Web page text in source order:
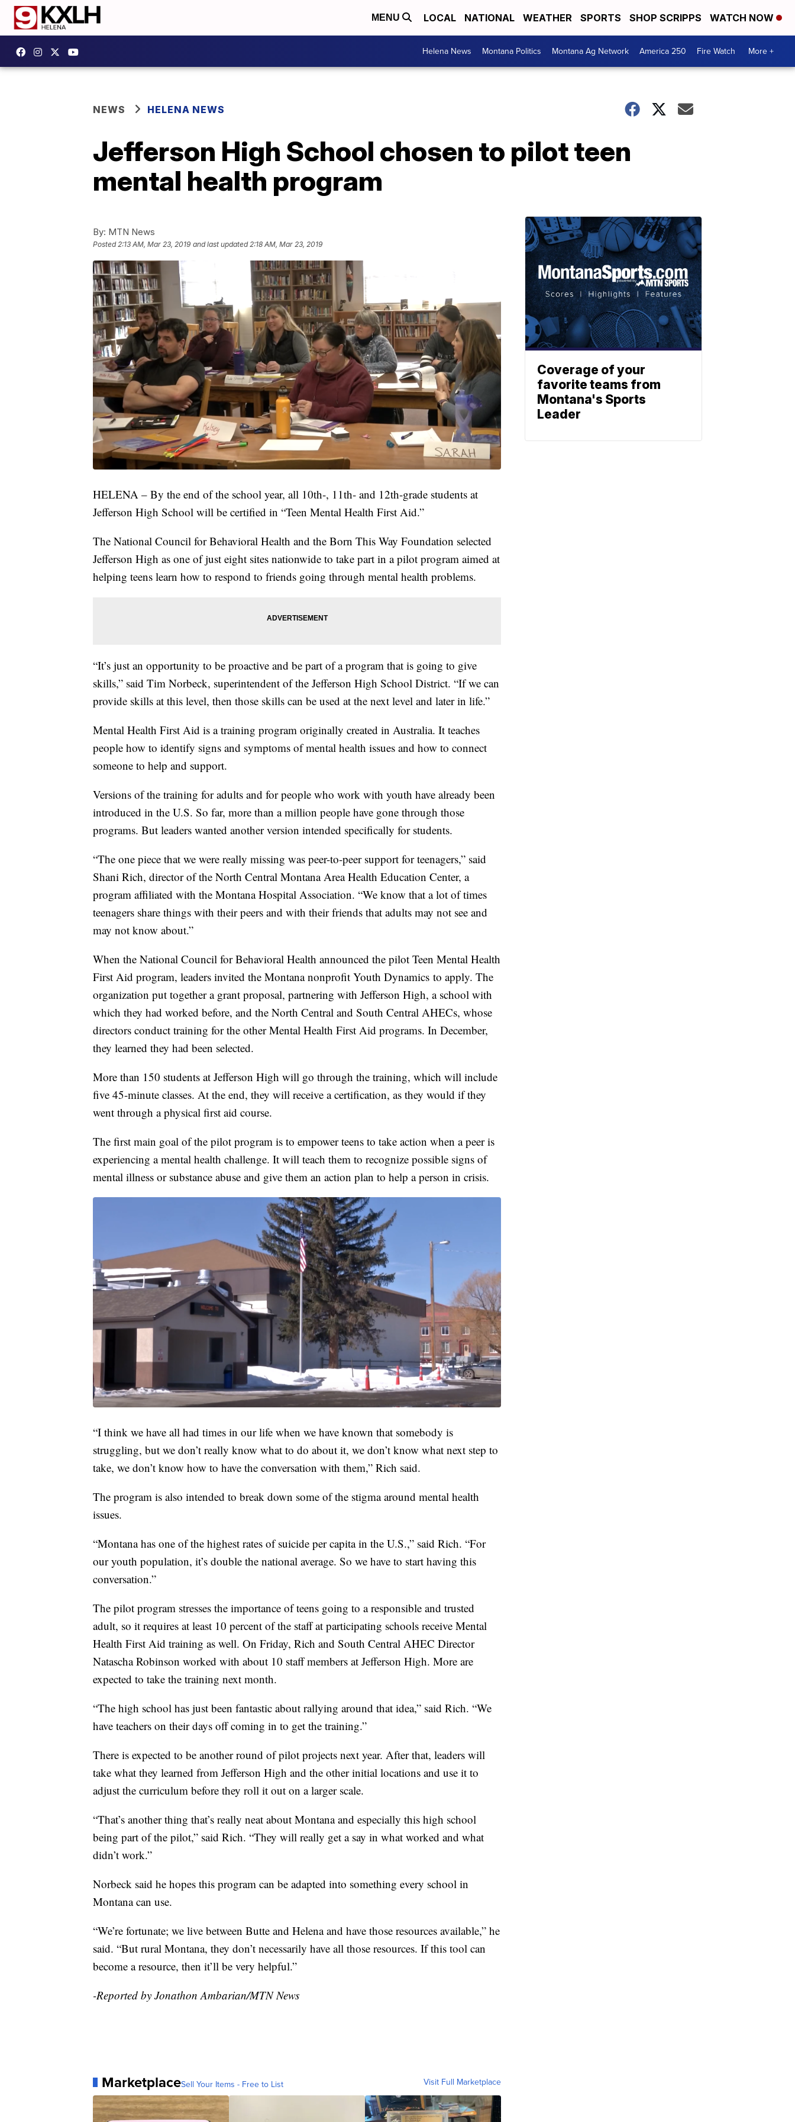
MENU LOCAL NATIONAL WEATHER SPORTS SHOP SCRIPPS WATCH NOW
Helena News Montana Politics Montana Ag Network America 250 Fire Watch More +
NEWS HELENA NEWS
Jefferson High School chosen to pilot teen
mental health program
By: MTN News
Posted2:13 AM, Mar 23, 2019 and last updated 2:18 AM, Mar 23, 2019
HELENA – By the end of the school year, all 10th-, 11th- and 12th-grade students at
Jefferson High School will be certified in “Teen Mental Health First Aid.”
The National Council for Behavioral Health and the Born This Way Foundation selected
Jefferson High as one of just eight sites nationwide to take part in a pilot program aimed at
helping teens learn how to respond to friends going through mental health problems.
“It’s just an opportunity to be proactive and be part of a program that is going to give
skills,” said Tim Norbeck, superintendent of the Jefferson High School District. “If we can
provide skills at this level, then those skills can be used at the next level and later in life.”
Mental Health First Aid is a training program originally created in Australia. It teaches
people how to identify signs and symptoms of mental health issues and how to connect
someone to help and support.
Versions of the training for adults and for people who work with youth have already been
introduced in the U.S. So far, more than a million people have gone through those
programs. But leaders wanted another version intended specifically for students.
“The one piece that we were really missing was peer-to-peer support for teenagers,” said
Shani Rich, director of the North Central Montana Area Health Education Center, a
program affiliated with the Montana Hospital Association. “We know that a lot of times
teenagers share things with their peers and with their friends that adults may not see and
may not know about.”
When the National Council for Behavioral Health announced the pilot Teen Mental Health
First Aid program, leaders invited the Montana nonprofit Youth Dynamics to apply. The
organization put together a grant proposal, partnering with Jefferson High, a school with
which they had worked before, and the North Central and South Central AHECs, whose
directors conduct training for the other Mental Health First Aid programs. In December,
they learned they had been selected.
More than 150 students at Jefferson High will go through the training, which will include
five 45-minute classes. At the end, they will receive a certification, as they would if they
went through a physical first aid course.
The first main goal of the pilot program is to empower teens to take action when a peer is
experiencing a mental health challenge. It will teach them to recognize possible signs of
mental illness or substance abuse and give them an action plan to help a person in crisis.
“I think we have all had times in our life when we have known that somebody is
struggling, but we don’t really know what to do about it, we don’t know what next step to
take, we don’t know how to have the conversation with them,” Rich said.
The program is also intended to break down some of the stigma around mental health
issues.
“Montana has one of the highest rates of suicide per capita in the U.S.,” said Rich. “For
our youth population, it’s double the national average. So we have to start having this
conversation.”
The pilot program stresses the importance of teens going to a responsible and trusted
adult, so it requires at least 10 percent of the staff at participating schools receive Mental
Health First Aid training as well. On Friday, Rich and South Central AHEC Director
Natascha Robinson worked with about 10 staff members at Jefferson High. More are
expected to take the training next month.
“The high school has just been fantastic about rallying around that idea,” said Rich. “We
have teachers on their days off coming in to get the training.”
There is expected to be another round of pilot projects next year. After that, leaders will
take what they learned from Jefferson High and the other initial locations and use it to
adjust the curriculum before they roll it out on a larger scale.
“That’s another thing that’s really neat about Montana and especially this high school
being part of the pilot,” said Rich. “They will really get a say in what worked and what
didn’t work.”
Norbeck said he hopes this program can be adapted into something every school in
Montana can use.
“We’re fortunate; we live between Butte and Helena and have those resources available,” he
said. “But rural Montana, they don’t necessarily have all those resources. If this tool can
become a resource, then it’ll be very helpful.”
-Reported by Jonathon Ambarian/MTN News
MarketplaceSell Your Items - Free to List Visit Full Marketplace
Coverage of your
favorite teams from
Montana's Sports
Leader